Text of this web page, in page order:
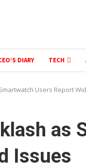
DIARY TECH
Users Report
as
Issues